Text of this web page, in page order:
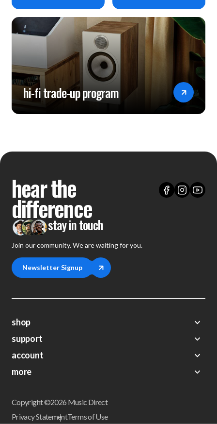
hi-fi trade-up program
hear the
difference
stay in touch
Join our community. We are waiting for you.
Newsletter Signup
shop
Demos
Closeouts
Preorders
support
About Us
FAQs
Shipping
Return Policy
account
My Account
Wishlist
more
Get a Catalog
Newsletter
Copyright ©2026 Music Direct
Privacy StatementTerms of Use